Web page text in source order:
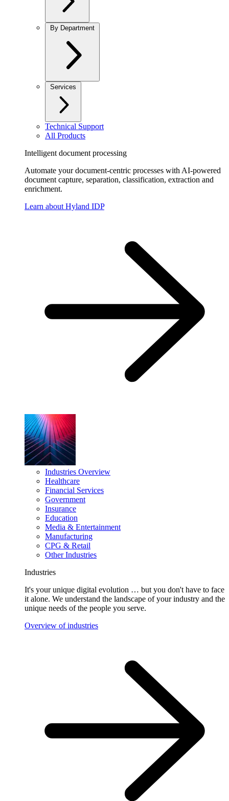
By Department
Services
Technical Support
All Products
Intelligent document processing
Automate your document-centric processes with AI-powered
document capture, separation, classification, extraction and
enrichment.
Learn about Hyland IDP
Industries Overview
Healthcare
Financial Services
Government
Insurance
Education
Media & Entertainment
Manufacturing
CPG & Retail
Other Industries
Industries
It's your unique digital evolution … but you don't have to face
it alone. We understand the landscape of your industry and the
unique needs of the people you serve.
Overview of industries